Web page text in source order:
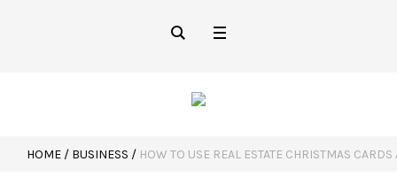
HOME / BUSINESS / HOW TO USE REAL ESTATE CHRISTMAS